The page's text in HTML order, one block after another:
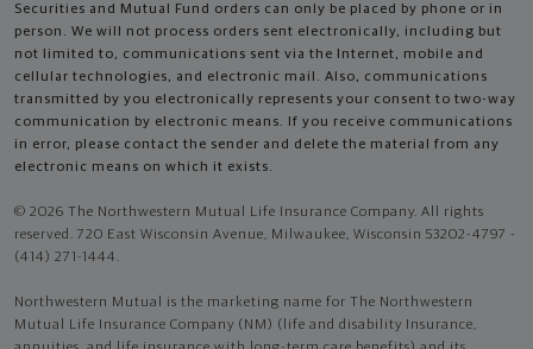
Securities and Mutual Fund orders can only be placed by phone or in
person. We will not process orders sent electronically, including but
not limited to, communications sent via the Internet, mobile and
cellular technologies, and electronic mail. Also, communications
transmitted by you electronically represents your consent to two-way
communication by electronic means. If you receive communications
in error, please contact the sender and delete the material from any
electronic means on which it exists.
© 2026 The Northwestern Mutual Life Insurance Company. All rights
reserved. 720 East Wisconsin Avenue, Milwaukee, Wisconsin 53202-4797 -
(414) 271-1444.
Northwestern Mutual is the marketing name for The Northwestern
Mutual Life Insurance Company (NM) (life and disability Insurance,